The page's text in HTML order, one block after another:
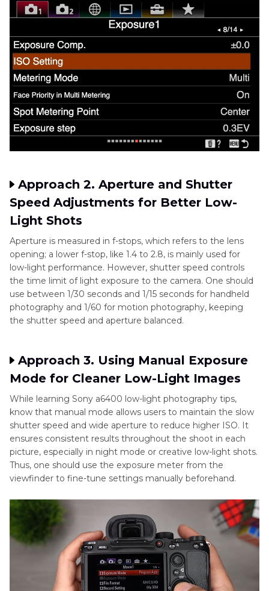
Approach 2. Aperture and Shutter
Speed Adjustments for Better Low-
Light Shots
Aperture is measured in f-stops, which refers to the lens
opening; a lower f-stop, like 1.4 to 2.8, is mainly used for
low-light performance. However, shutter speed controls
the time limit of light exposure to the camera. One should
use between 1/30 seconds and 1/15 seconds for handheld
photography and 1/60 for motion photography, keeping
the shutter speed and aperture balanced.
Approach 3. Using Manual Exposure
Mode for Cleaner Low-Light Images
While learning Sony a6400 low-light photography tips,
know that manual mode allows users to maintain the slow
shutter speed and wide aperture to reduce higher ISO. It
ensures consistent results throughout the shoot in each
picture, especially in night mode or creative low-light shots.
Thus, one should use the exposure meter from the
viewfinder to fine-tune settings manually beforehand.